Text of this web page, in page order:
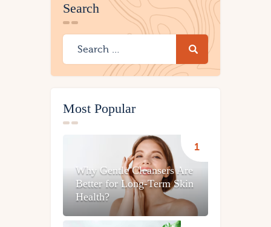
Search
Most Popular
Why Gentle Cleansers Are
Better for Long-Term Skin
Health?